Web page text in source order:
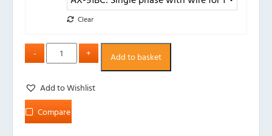
Clear
Add to basket
Add to Wishlist
Compare